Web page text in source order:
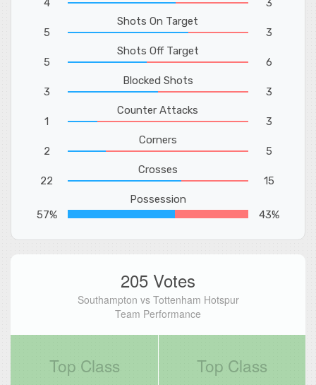
4 3
5
Shots On Target
3
5
Shots Off Target
6
3
Blocked Shots
3
1
Counter Attacks
3
2
Corners
5
22
Crosses
15
57%
Possession
43%
205 Votes
Southampton vs Tottenham Hotspur
Team Performance
Top Class Top Class